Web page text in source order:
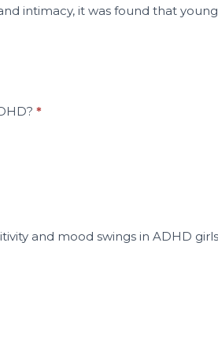
intimacy, it was found that
*
and mood swings in ADHD